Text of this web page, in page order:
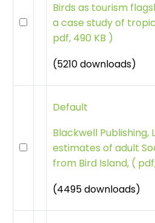
Birds as tourism
a case study of
pdf, 490 KB )
(5210 downloads)
Default
Blackwell Publishing,
estimates of adult
from Bird Island, (
(4495 downloads)